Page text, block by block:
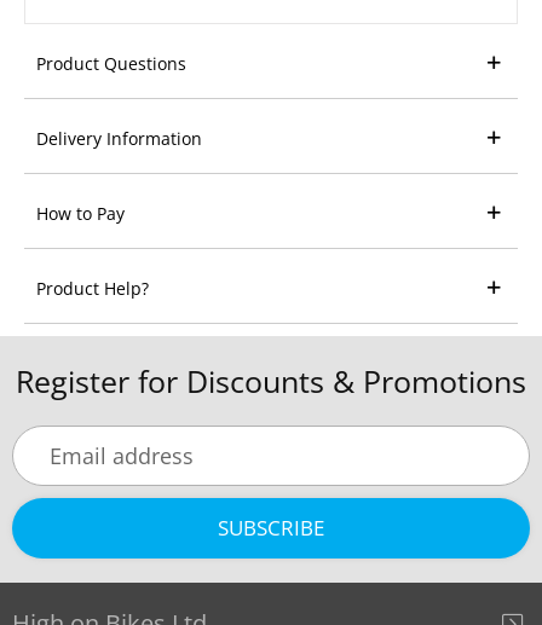
Product Questions
Delivery Information
How to Pay
Product Help?
Register for Discounts & Promotions
SUBSCRIBE